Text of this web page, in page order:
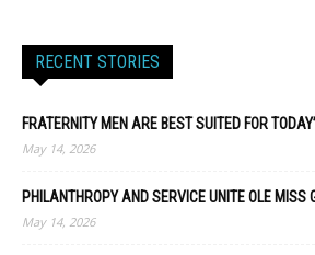
RECENT STORIES
FRATERNITY MEN ARE BEST SUITED FOR
May 14, 2026
PHILANTHROPY AND SERVICE UNITE OLE MISS
May 14, 2026